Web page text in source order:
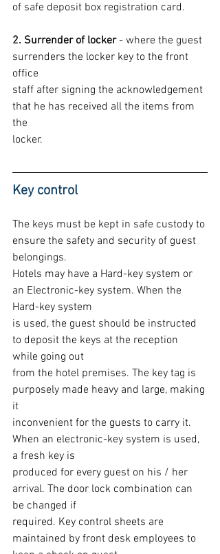
of safe deposit box registration card.
2. Surrender of locker - where the guest
surrenders the locker key to the front
office
staff after signing the acknowledgement
that he has received all the items from
the
locker.
Key control
The keys must be kept in safe custody to
ensure the safety and security of guest
belongings.
Hotels may have a Hard-key system or
an Electronic-key system. When the
Hard-key system
is used, the guest should be instructed
to deposit the keys at the reception
while going out
from the hotel premises. The key tag is
purposely made heavy and large, making
it
inconvenient for the guests to carry it.
When an electronic-key system is used,
a fresh key is
produced for every guest on his / her
arrival. The door lock combination can
be changed if
required. Key control sheets are
maintained by front desk employees to